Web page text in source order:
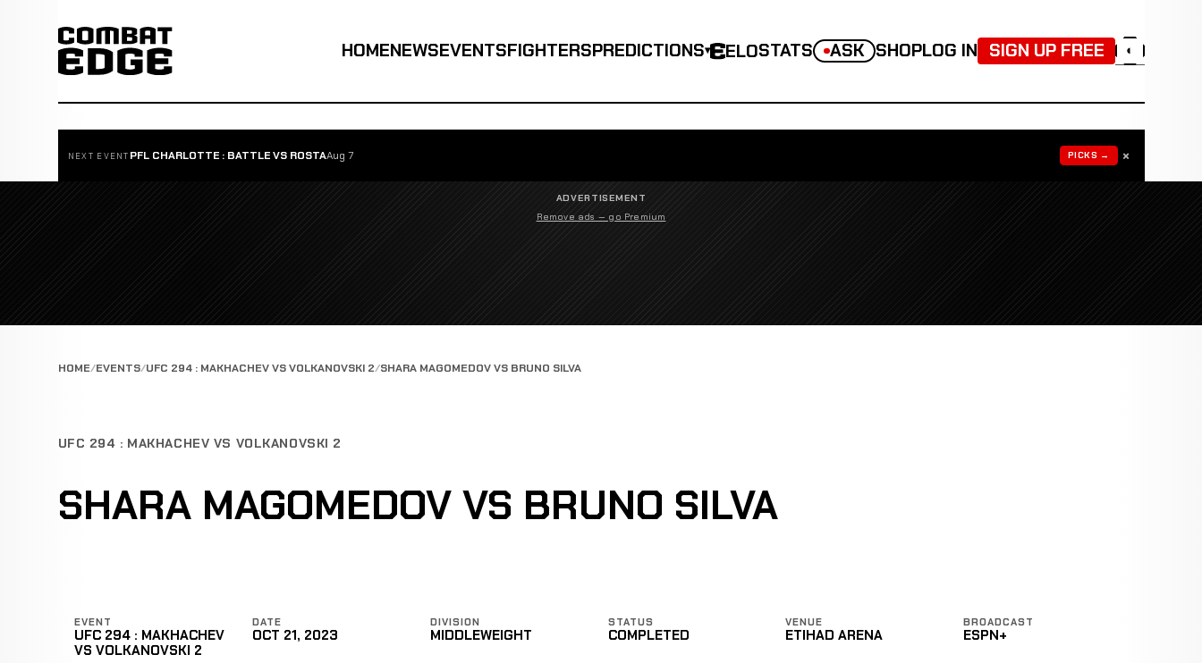
HOMENEWSEVENTSFIGHTERSPREDICTIONS▾ ELOSTATS ASK SHOPLOG IN SIGN UP FREE ◐
NEXT EVENT PFL CHARLOTTE : BATTLE VS ROSTAAug 7 PICKS → ×
ADVERTISEMENT
Remove ads — go Premium
HOME EVENTS UFC 294 : MAKHACHEV VS VOLKANOVSKI 2 SHARA MAGOMEDOV VS BRUNO SILVA
UFC 294 : MAKHACHEV VS VOLKANOVSKI 2
SHARA MAGOMEDOV VS BRUNO SILVA
EVENT
UFC 294 : MAKHACHEV
VS VOLKANOVSKI 2
DATE
OCT 21, 2023
DIVISION
MIDDLEWEIGHT
STATUS
COMPLETED
VENUE
ETIHAD ARENA
BROADCAST
ESPN+